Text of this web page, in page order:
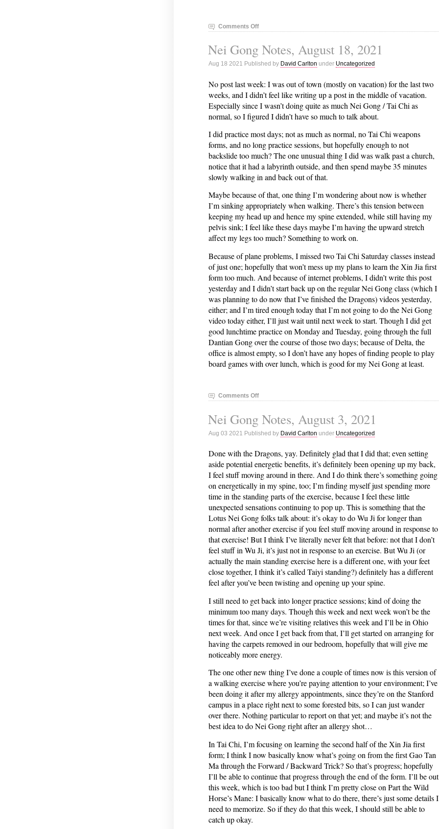
Comments Offon
Gong
Notes,
August
2021
Nei Gong Notes, August 18, 2021
Aug 18 2021 Published by David Carlton under Uncategorized
No post last week: I was out of town (mostly on vacation) for the last two
weeks, and I didn’t feel like writing up a post in the middle of vacation.
Especially since I wasn’t doing quite as much Nei Gong / Tai Chi as
normal, so I figured I didn’t have so much to talk about.
I did practice most days; not as much as normal, no Tai Chi weapons
forms, and no long practice sessions, but hopefully enough to not
backslide too much? The one unusual thing I did was walk past a church,
notice that it had a labyrinth outside, and then spend maybe 35 minutes
slowly walking in and back out of that.
Maybe because of that, one thing I’m wondering about now is whether
I’m sinking appropriately when walking. There’s this tension between
keeping my head up and hence my spine extended, while still having my
pelvis sink; I feel like these days maybe I’m having the upward stretch
affect my legs too much? Something to work on.
Because of plane problems, I missed two Tai Chi Saturday classes instead
of just one; hopefully that won’t mess up my plans to learn the Xin Jia first
form too much. And because of internet problems, I didn’t write this post
yesterday and I didn’t start back up on the regular Nei Gong class (which I
was planning to do now that I’ve finished the Dragons) videos yesterday,
either; and I’m tired enough today that I’m not going to do the Nei Gong
video today either, I’ll just wait until next week to start. Though I did get
good lunchtime practice on Monday and Tuesday, going through the full
Dantian Gong over the course of those two days; because of Delta, the
office is almost empty, so I don’t have any hopes of finding people to play
board games with over lunch, which is good for my Nei Gong at least.
Comments Offon
Gong
Notes,
August
2021
Nei Gong Notes, August 3, 2021
Aug 03 2021 Published by David Carlton under Uncategorized
Done with the Dragons, yay. Definitely glad that I did that; even setting
aside potential energetic benefits, it’s definitely been opening up my back,
I feel stuff moving around in there. And I do think there’s something going
on energetically in my spine, too; I’m finding myself just spending more
time in the standing parts of the exercise, because I feel these little
unexpected sensations continuing to pop up. This is something that the
Lotus Nei Gong folks talk about: it’s okay to do Wu Ji for longer than
normal after another exercise if you feel stuff moving around in response to
that exercise! But I think I’ve literally never felt that before: not that I don’t
feel stuff in Wu Ji, it’s just not in response to an exercise. But Wu Ji (or
actually the main standing exercise here is a different one, with your feet
close together, I think it’s called Taiyi standing?) definitely has a different
feel after you’ve been twisting and opening up your spine.
I still need to get back into longer practice sessions; kind of doing the
minimum too many days. Though this week and next week won’t be the
times for that, since we’re visiting relatives this week and I’ll be in Ohio
next week. And once I get back from that, I’ll get started on arranging for
having the carpets removed in our bedroom, hopefully that will give me
noticeably more energy.
The one other new thing I’ve done a couple of times now is this version of
a walking exercise where you’re paying attention to your environment; I’ve
been doing it after my allergy appointments, since they’re on the Stanford
campus in a place right next to some forested bits, so I can just wander
over there. Nothing particular to report on that yet; and maybe it’s not the
best idea to do Nei Gong right after an allergy shot…
In Tai Chi, I’m focusing on learning the second half of the Xin Jia first
form; I think I now basically know what’s going on from the first Gao Tan
Ma through the Forward / Backward Trick? So that’s progress; hopefully
I’ll be able to continue that progress through the end of the form. I’ll be out
this week, which is too bad but I think I’m pretty close on Part the Wild
Horse’s Mane: I basically know what to do there, there’s just some details I
need to memorize. So if they do that this week, I should still be able to
catch up okay.